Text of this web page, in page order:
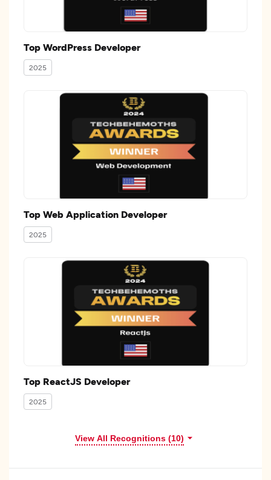
Top WordPress Developer
2025
Top Web Application Developer
2025
Top ReactJS Developer
2025
View All Recognitions (10)